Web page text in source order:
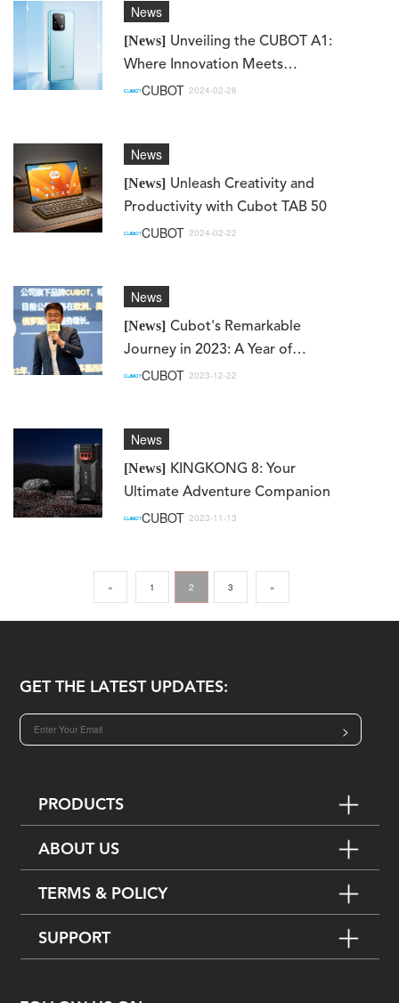
[News] Unveiling the CUBOT A1:
Where Innovation Meets
Elegance
News
CUBOT 2024-02-28
[News] Unleash Creativity and
Productivity with Cubot TAB 50
News
CUBOT 2024-02-22
[News] Cubot's Remarkable
Journey in 2023: A Year of
Achievements and Milestones
News
CUBOT 2023-12-22
[News] KINGKONG 8: Your
Ultimate Adventure Companion
News
CUBOT 2023-11-13
« 1 2 3 »
GET THE LATEST UPDATES:
>
PRODUCTS
ABOUT US
TERMS & POLICY
SUPPORT